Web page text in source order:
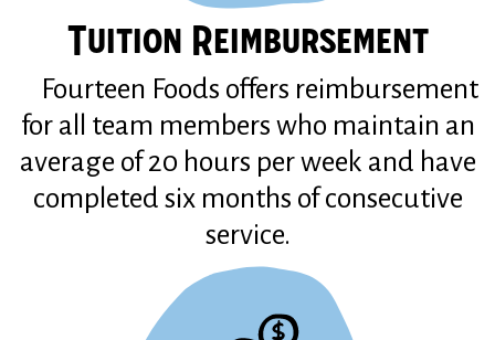
Tuition Reimbursement
Fourteen Foods offers reimbursement
for all team members who maintain an
average of 20 hours per week and have
completed six months of consecutive
service.